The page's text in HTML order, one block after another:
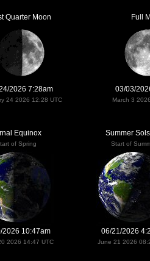
Quarter Moon Full
2026 7:28am
24 2026 12:28 UTC
03/03/
March 3
Equinox
of Spring
Summer
Start of
2026 10:47am
2026 14:47 UTC
06/21/2026
June 21 2026